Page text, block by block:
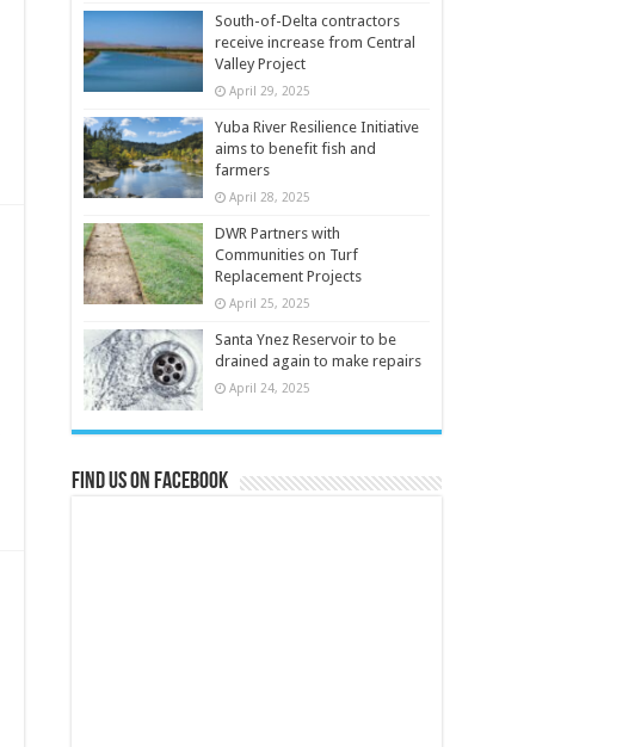
South-of-Delta contractors
receive increase from Central
Valley Project
April 29, 2025
Yuba River Resilience Initiative
aims to benefit fish and
farmers
April 28, 2025
DWR Partners with
Communities on Turf
Replacement Projects
April 25, 2025
Santa Ynez Reservoir to be
drained again to make repairs
April 24, 2025
Find us on Facebook